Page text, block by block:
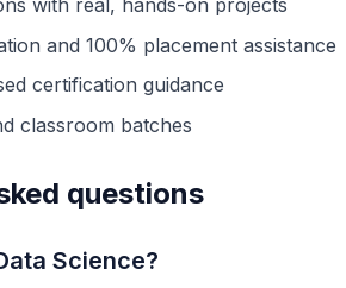
with real, hands-on projects
and 100% placement assistance
certification guidance
classroom batches
questions
Science?